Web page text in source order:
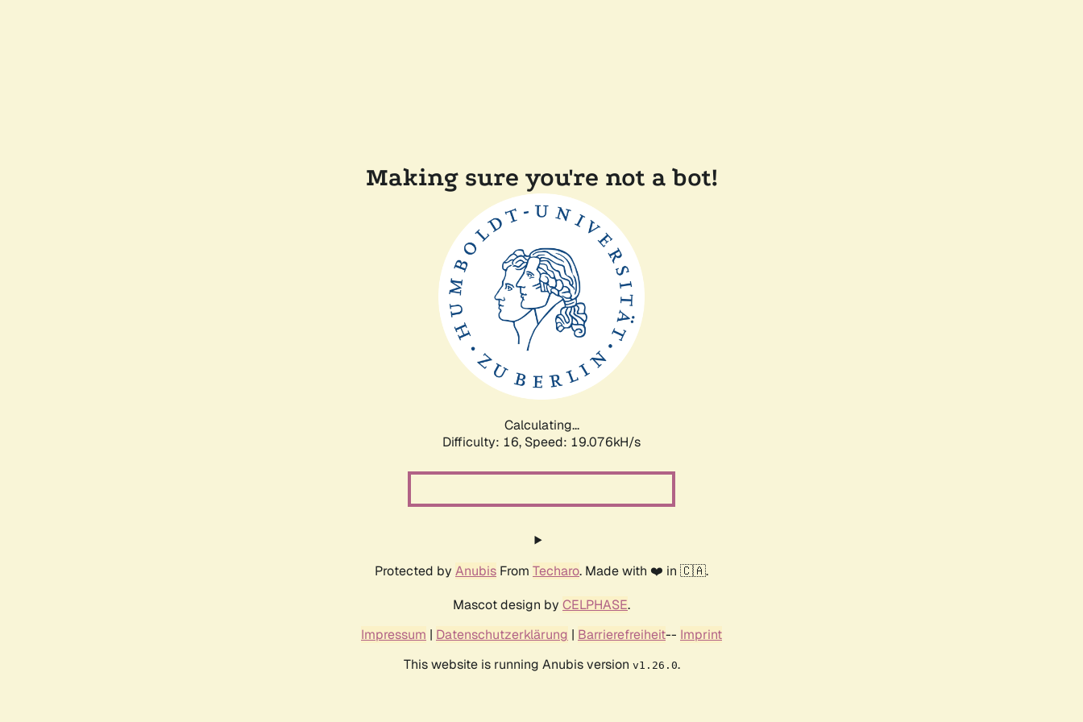
Making sure you're not a bot!
Calculating...
Difficulty: 16, Speed: 19.076kH/s
Protected by Anubis From Techaro. Made with ❤️ in 🇨🇦.
Mascot design by CELPHASE.
Impressum | Datenschutzerklärung | Barrierefreiheit-- Imprint
This website is running Anubis version v1.26.0.